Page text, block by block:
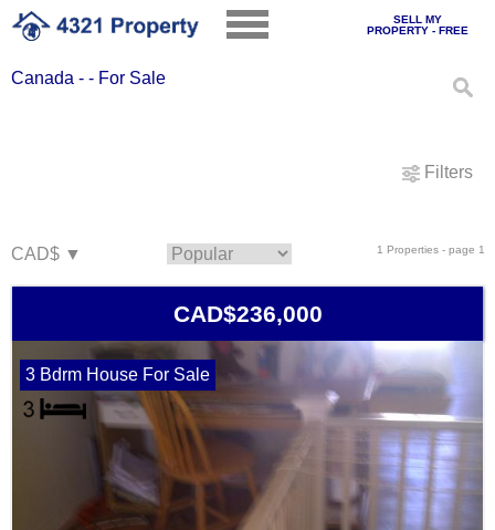
SELL MY
PROPERTY - FREE
Canada - - For Sale
Filters
1 Properties - page 1
CAD$236,000
3 Bdrm House For Sale